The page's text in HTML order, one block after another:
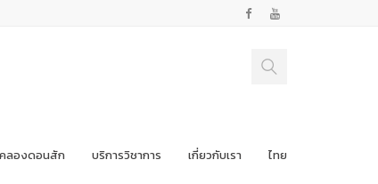
ลองดอนสัก บริการวิชาการ เกี่ยวกับเรา ไทย